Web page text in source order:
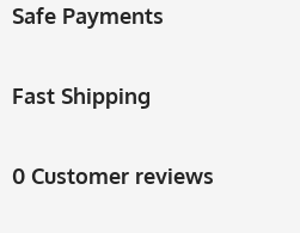
Safe Payments
Fast Shipping
0 Customer reviews